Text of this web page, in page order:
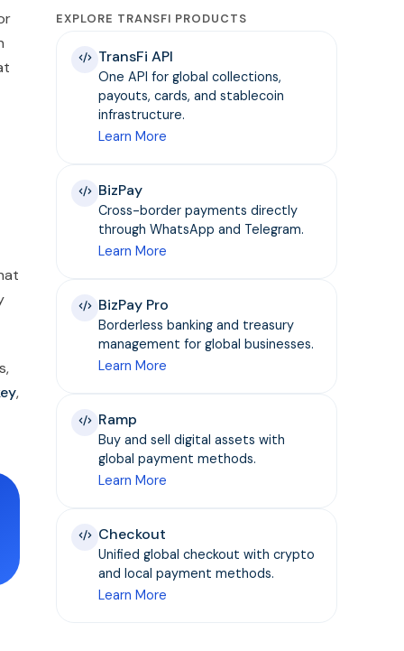
,
EXPLORE TRANSFI PRODUCTS
TransFi API
One API for global collections,
payouts, cards, and stablecoin
infrastructure.
Learn More
BizPay
Cross-border payments directly
through WhatsApp and Telegram.
Learn More
BizPay Pro
Borderless banking and treasury
management for global businesses.
Learn More
Ramp
Buy and sell digital assets with
global payment methods.
Learn More
Checkout
Unified global checkout with crypto
and local payment methods.
Learn More